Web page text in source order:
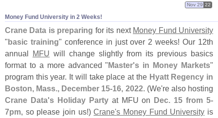
Money Fund University in 2 Weeks!
Nov 29 22
Crane Data is preparing for its next Money Fund University
"basic training" conference in just over 2 weeks! Our 12th
annual MFU will change slightly from its previous basics
format to a more advanced "Master's in Money Markets"
program this year. It will take place at the Hyatt Regency in
Boston, Mass., December 15-16, 2022. (We're also hosting
Crane Data's Holiday Partyat MFU on Dec. 15 from 5-
7pm, so please join us!)Crane's Money Fund University is